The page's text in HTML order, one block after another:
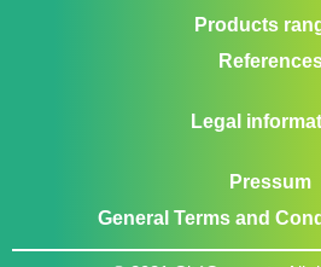
Products
Legal
Pressum
General Terms and